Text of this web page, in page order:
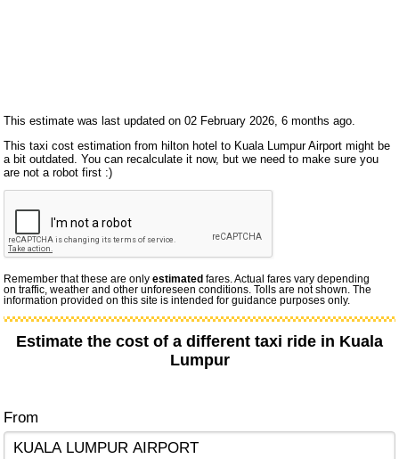
This estimate was last updated on 02 February 2026, 6 months ago.
This taxi cost estimation from hilton hotel to Kuala Lumpur Airport might be
a bit outdated. You can recalculate it now, but we need to make sure you
are not a robot first :)
Remember that these are onlyestimated fares. Actual fares vary depending
on traffic, weather and other unforeseen conditions. Tolls are not shown. The
information provided on this site is intended for guidance purposes only.
Estimate the cost of a different taxi ride in Kuala
Lumpur
From